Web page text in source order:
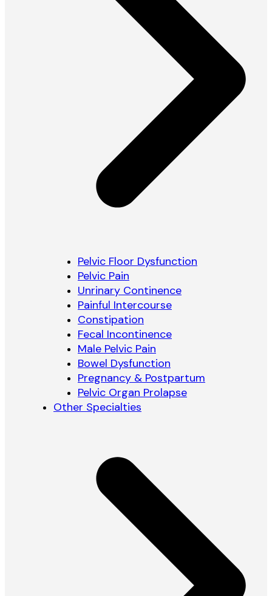
Pelvic Floor Dysfunction
Pelvic Pain
Unrinary Continence
Painful Intercourse
Constipation
Fecal Incontinence
Male Pelvic Pain
Bowel Dysfunction
Pregnancy & Postpartum
Pelvic Organ Prolapse
Other Specialties